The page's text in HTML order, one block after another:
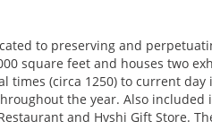
to preserving and
square feet and houses two
(circa 1250) to current
the year. Also
and Hvshi Gift Store.